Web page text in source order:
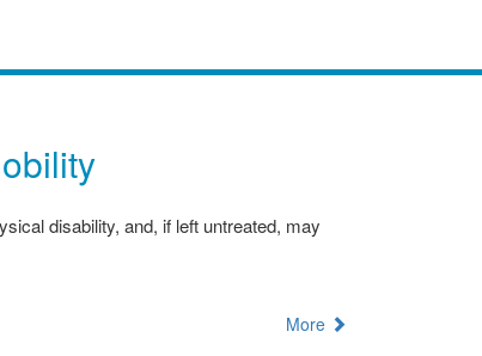
disability, and, if left untreated, may
More